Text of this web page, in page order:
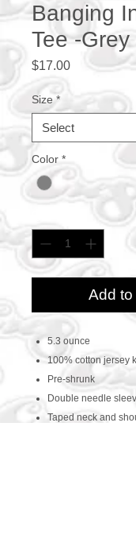
Banging
Tee -Grey
$17.00Price
Size *
Color *
Add to
5.3 ounce
100% cotton jersey
Pre-shrunk
Double needle
Taped neck and